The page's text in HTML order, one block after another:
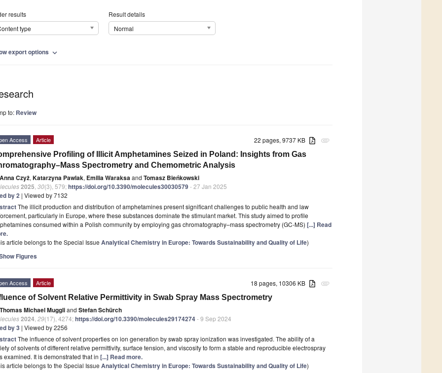
results
type
Result details
Normal
export options expand_more
to: Review
attachment
22 pages, 9737 KB
Access Article
Profiling of Illicit Amphetamines Seized in Poland: Insights from Gas
Spectrometry and Chemometric Analysis
Anna Czyż, Katarzyna Pawlak, Emilia Waraksaand Tomasz Bieńkowski
2025 30(3), 579;https://doi.org/10.3390/molecules30030579- 27 Jan 2025
by 2 | Viewed by 7132
The illicit production and distribution of amphetamines present significant challenges to public health and law
particularly in Europe, where these substances dominate the stimulant market. This study aimed to profile
consumed within a Polish community by employing gas chromatography–mass spectrometry (GC-MS) [...] Read
article belongs to the Special Issue Analytical Chemistry in Europe: Towards Sustainability and Quality of Life)
Figures
attachment
18 pages, 10306 KB
Access Article
of Solvent Relative Permittivity in Swab Spray Mass Spectrometry
Thomas Michael Muggliand Stefan Schürch
2024 29(17), 4274;https://doi.org/10.3390/molecules29174274- 9 Sep 2024
by 3 | Viewed by 2256
The influence of solvent properties on ion generation by swab spray ionization was investigated. The ability of a
of solvents of different relative permittivity, surface tension, and viscosity to form a stable and reproducible electrospray
examined. It is demonstrated that in [...] Read more.
article belongs to the Special Issue Analytical Chemistry in Europe: Towards Sustainability and Quality of Life)